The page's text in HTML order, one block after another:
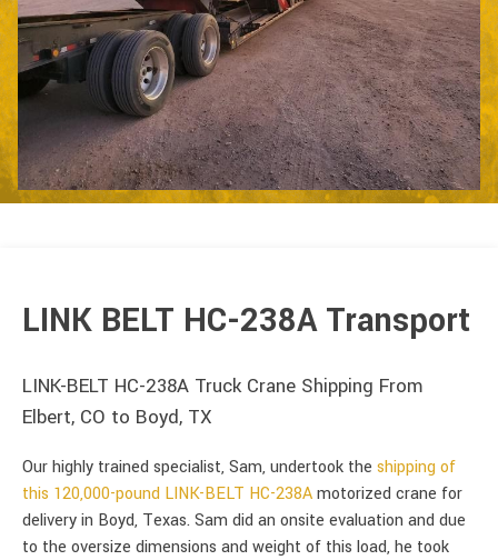
LINK BELT HC-238A Transport
LINK-BELT HC-238A Truck Crane Shipping From
Elbert, CO to Boyd, TX
Our highly trained specialist, Sam, undertook the shipping of
this 120,000-pound LINK-BELT HC-238Amotorized crane for
delivery in Boyd, Texas. Sam did an onsite evaluation and due
to the oversize dimensions and weight of this load, he took